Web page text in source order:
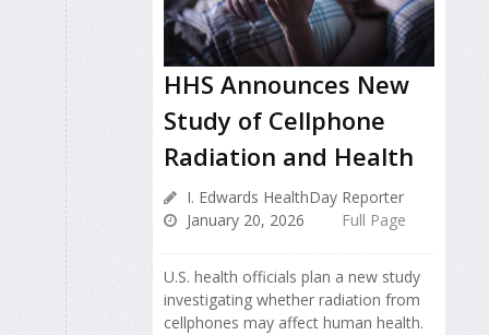
HHS Announces New
Study of Cellphone
Radiation and Health
I. Edwards HealthDay Reporter
January 20, 2026
Full Page
U.S. health officials plan a new study
investigating whether radiation from
cellphones may affect human health.